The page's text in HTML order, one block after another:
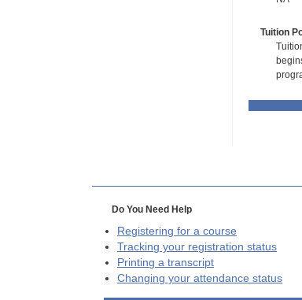
Tuition
Do You Need Help
Registering for a course
Tracking your registration status
Printing a transcript
Changing your attendance status